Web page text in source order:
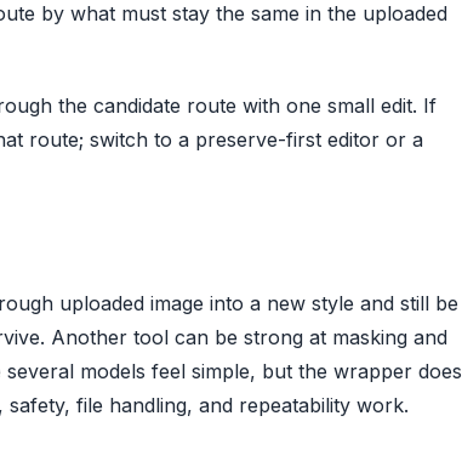
by what must stay the same in the uploaded
the candidate route with one small edit. If
route; switch to a preserve-first editor or a
uploaded image into a new style and still be
Another tool can be strong at masking and
models feel simple, but the wrapper does
file handling, and repeatability work.